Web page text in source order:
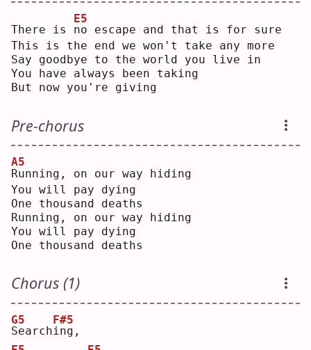
There is n
E5
o escape and that is for sure
This is the end we won't take any more
Say goodbye to the world you live in
You have always been taking
But now you're giving
Pre-chorus
R
A5
unning, on our way hiding
You will pay dying
One thousand deaths
Running, on our way hiding
You will pay dying
One thousand deaths
Chorus (1)
S
G5
earchi
F#5
ng,